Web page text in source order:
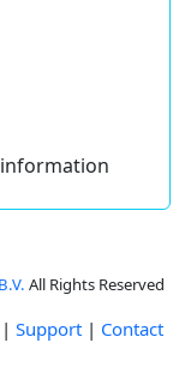
All Rights Reserved
| Support | Contact